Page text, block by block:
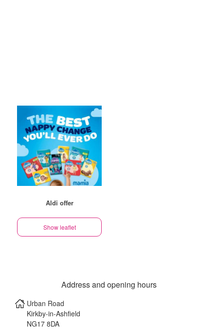
Aldi offer
Show leaflet
Address and opening hours
Urban Road
Kirkby-in-Ashfield
NG17 8DA